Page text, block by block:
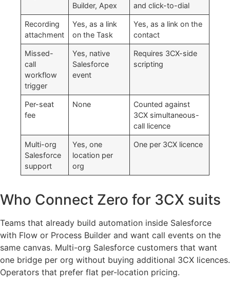
Builder, Apex
and click-to-dial
Recording
attachment
Yes, as a link
on the Task
Yes, as a link on the
contact
Missed-
call
workflow
trigger
Yes, native
Salesforce
event
Requires 3CX-side
scripting
Per-seat
fee
None
Counted against
3CX simultaneous-
call licence
Multi-org
Salesforce
support
Yes, one
location per
org
One per 3CX licence
Who Connect Zero for 3CX suits
Teams that already build automation inside Salesforce
with Flow or Process Builder and want call events on the
same canvas. Multi-org Salesforce customers that want
one bridge per org without buying additional 3CX licences.
Operators that prefer flat per-location pricing.